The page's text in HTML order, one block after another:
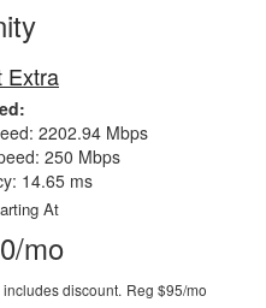
Extra
2202.94 Mbps
250 Mbps
14.65 ms
At
mo
discount. Reg $95/mo